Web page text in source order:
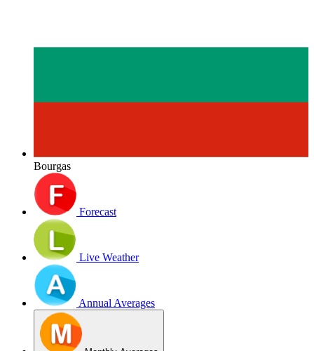
Bourgas
Forecast
Live Weather
Annual Averages